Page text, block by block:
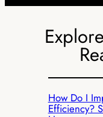
How Do I
Efficiency?